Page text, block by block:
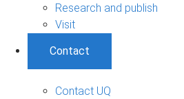
Research and publish
Visit
Contact
Contact UQ